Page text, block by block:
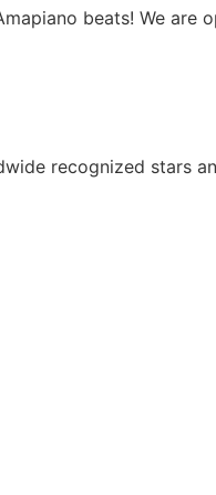
beats! We are
recognized stars